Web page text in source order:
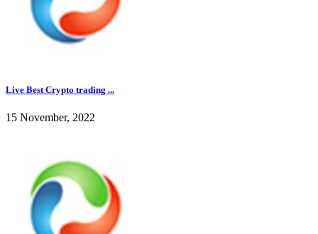
Live Best Crypto trading ...
15 November, 2022